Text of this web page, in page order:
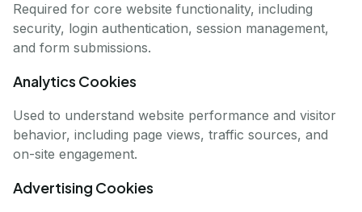
Required for core website functionality, including
security, login authentication, session management,
and form submissions.
Analytics Cookies
Used to understand website performance and visitor
behavior, including page views, traffic sources, and
on-site engagement.
Advertising Cookies